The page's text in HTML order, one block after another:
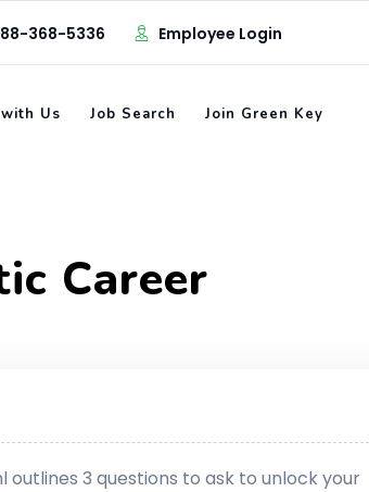
368-5336 Employee Login
Us Job Search Join Green Key
Career
outlines 3 questions to ask to unlock your